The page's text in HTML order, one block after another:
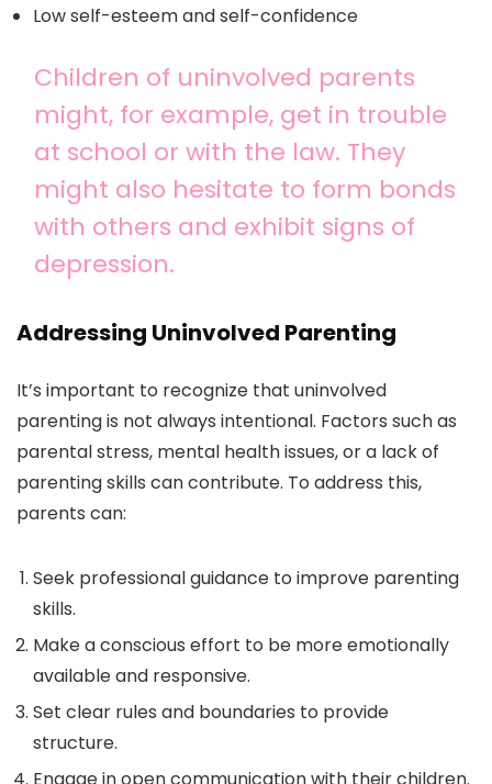
Low self-esteem and self-confidence
Children of uninvolved parents
might, for example, get in trouble
at school or with the law. They
might also hesitate to form bonds
with others and exhibit signs of
depression.
Addressing Uninvolved Parenting
It’s important to recognize that uninvolved
parenting is not always intentional. Factors such as
parental stress, mental health issues, or a lack of
parenting skills can contribute. To address this,
parents can:
Seek professional guidance to improve parenting
skills.
Make a conscious effort to be more emotionally
available and responsive.
Set clear rules and boundaries to provide
structure.